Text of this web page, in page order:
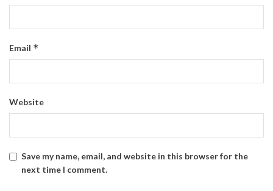
Email *
Website
Save my name, email, and website in this browser for the
next time I comment.